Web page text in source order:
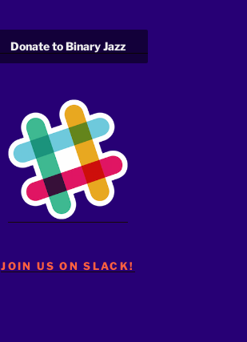
Donate to Binary Jazz
JOIN US ON SLACK!